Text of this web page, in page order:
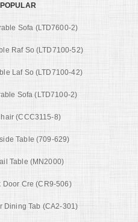
Sofa (LTD7600-2)
Raf So (LTD7100-52)
Laf So (LTD7100-42)
Sofa (LTD7100-2)
(CCC3115-8)
Table (709-629)
Table (MN2000)
Door Cre (CR9-506)
Dining Tab (CA2-301)